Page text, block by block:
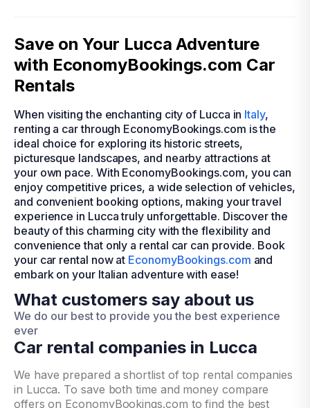
Save on Your Lucca Adventure
with EconomyBookings.com Car
Rentals
When visiting the enchanting city of Lucca in Italy,
renting a car through EconomyBookings.com is the
ideal choice for exploring its historic streets,
picturesque landscapes, and nearby attractions at
your own pace. With EconomyBookings.com, you can
enjoy competitive prices, a wide selection of vehicles,
and convenient booking options, making your travel
experience in Lucca truly unforgettable. Discover the
beauty of this charming city with the flexibility and
convenience that only a rental car can provide. Book
your car rental now at EconomyBookings.com and
embark on your Italian adventure with ease!
What customers say about us
We do our best to provide you the best experience
ever
Car rental companies in Lucca
We have prepared a shortlist of top rental companies
in Lucca. To save both time and money compare
offers on EconomyBookings.com to find the best